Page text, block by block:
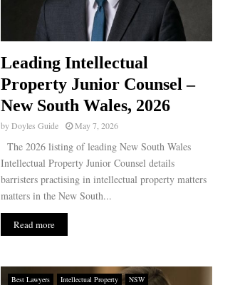
Leading Intellectual
Property Junior Counsel –
New South Wales, 2026
byDoyles Guide May 7, 2026
The 2026 listing of leading New South Wales
Intellectual Property Junior Counsel details
barristers practising in intellectual property matters
matters in the New South...
Read more
Best Lawyers Intellectual Property NSW